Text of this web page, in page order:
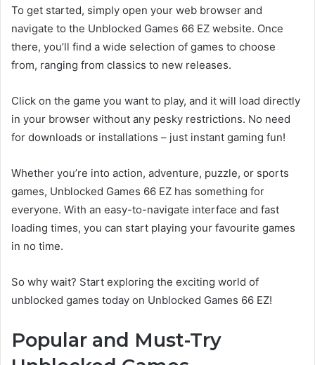
To get started, simply open your web browser and
navigate to the Unblocked Games 66 EZ website. Once
there, you’ll find a wide selection of games to choose
from, ranging from classics to new releases.
Click on the game you want to play, and it will load directly
in your browser without any pesky restrictions. No need
for downloads or installations – just instant gaming fun!
Whether you’re into action, adventure, puzzle, or sports
games, Unblocked Games 66 EZ has something for
everyone. With an easy-to-navigate interface and fast
loading times, you can start playing your favourite games
in no time.
So why wait? Start exploring the exciting world of
unblocked games today on Unblocked Games 66 EZ!
Popular and Must-Try